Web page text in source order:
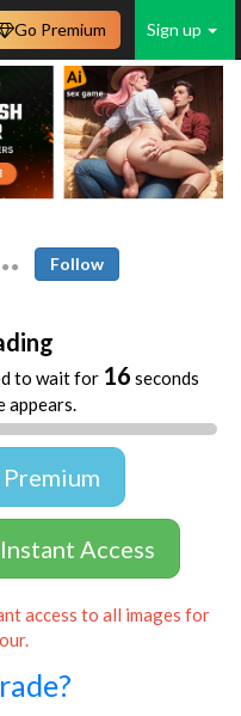
Sign up
Go Premium
Follow
to wait for 16 seconds
appears.
Access
access to all images for